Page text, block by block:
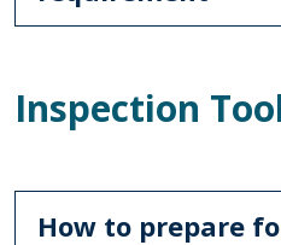
Inspection
How to prepare